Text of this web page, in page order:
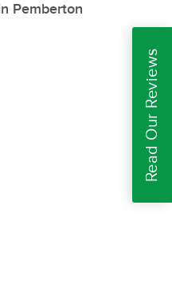
Pemberton
Read Our Reviews